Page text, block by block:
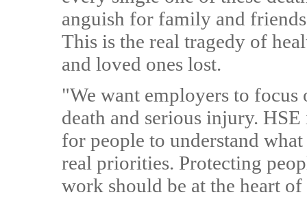
anguish for family and
This is the real tragedy of
and loved ones lost.
"We want employers to focus
death and serious injury.
for people to understand
real priorities. Protecting
work should be at the heart